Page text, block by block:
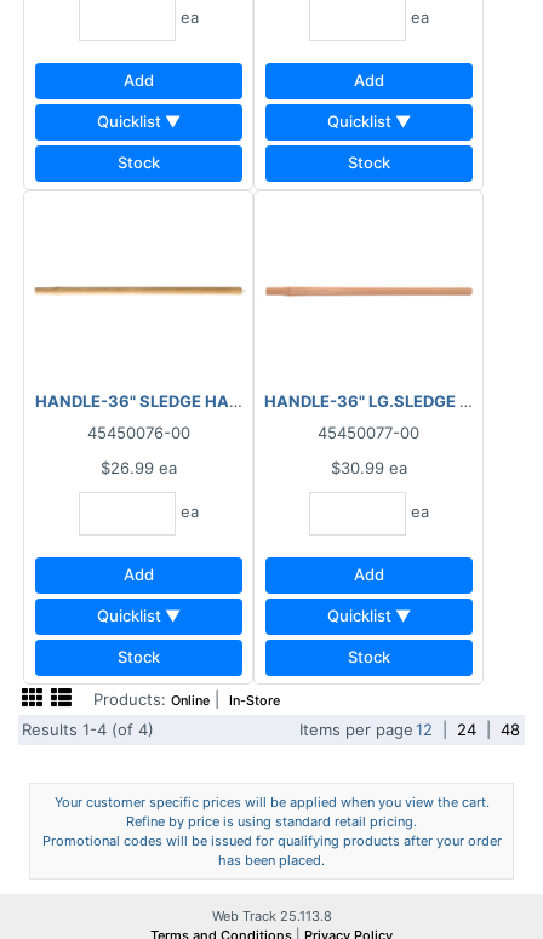
ea
Add
Quicklist ▼
Stock
ea
Add
Quicklist ▼
Stock
HANDLE-36" SLEDGE HAMMER
45450076-00
$26.99 ea
ea
Add
Quicklist ▼
Stock
HANDLE-36" LG.SLEDGE HAMMER
45450077-00
$30.99 ea
ea
Add
Quicklist ▼
Stock
Products: Online |In-Store
Results 1-4 (of 4) Items per page12 24 48
Your customer specific prices will be applied when you view the cart.
Refine by price is using standard retail pricing.
Promotional codes will be issued for qualifying products after your order
has been placed.
Web Track 25.113.8
Terms and Conditions
Privacy Policy